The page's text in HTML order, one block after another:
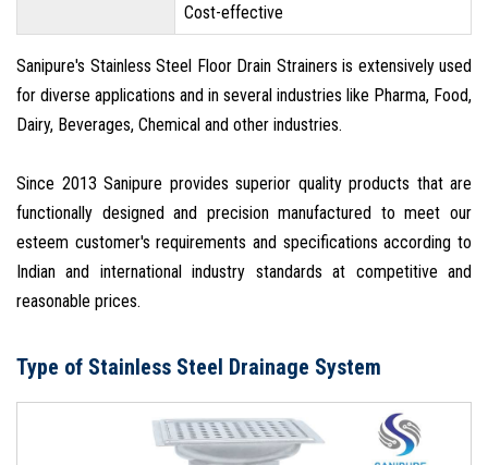
Cost-effective
Sanipure's Stainless Steel Floor Drain Strainers is extensively used
for diverse applications and in several industries like Pharma, Food,
Dairy, Beverages, Chemical and other industries.
Since 2013 Sanipure provides superior quality products that are
functionally designed and precision manufactured to meet our
esteem customer's requirements and specifications according to
Indian and international industry standards at competitive and
reasonable prices.
Type of Stainless Steel Drainage System